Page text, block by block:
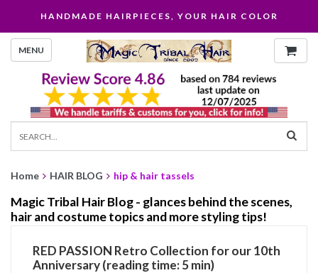
HANDMADE HAIRPIECES, YOUR HAIR COLOR
MENU
Home HAIR BLOG hip & hair tassels
Magic Tribal Hair Blog - glances behind the scenes,
hair and costume topics and more styling tips!
RED PASSION Retro Collection for our 10th
Anniversary (reading time: 5 min)